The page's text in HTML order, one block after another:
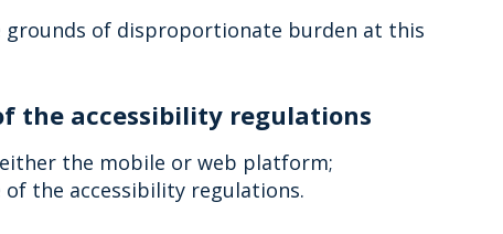
grounds of disproportionate burden at this
the accessibility regulations
the mobile or web platform;
the accessibility regulations.